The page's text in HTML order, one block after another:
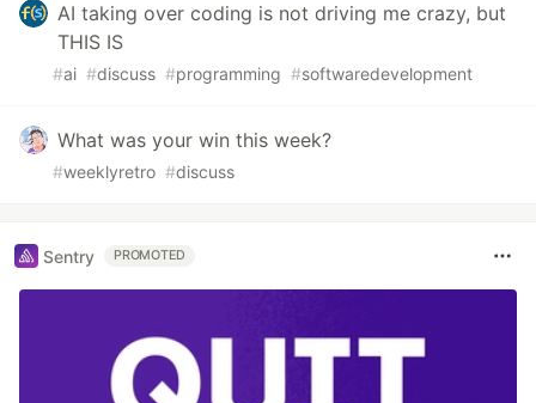
AI taking over coding is not driving me crazy, but
THIS IS
#ai #discuss #programming #softwaredevelopment
What was your win this week?
#weeklyretro #discuss
Sentry PROMOTED